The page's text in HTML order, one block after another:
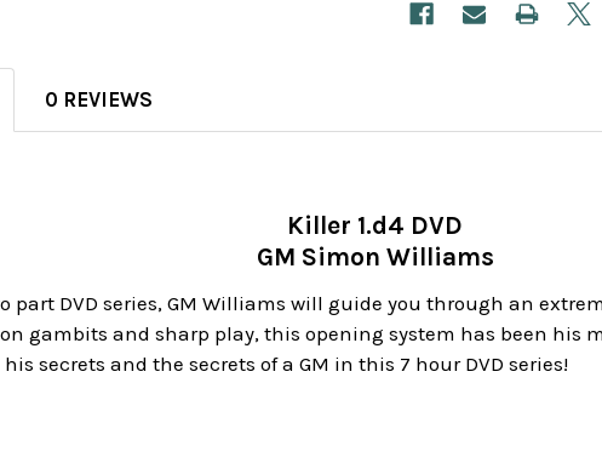
0 REVIEWS
Killer 1.d4 DVD
GM Simon Williams
part DVD series, GM Williams will guide you through an
gambits and sharp play, this opening system has been his
secrets and the secrets of a GM in this 7 hour DVD series!